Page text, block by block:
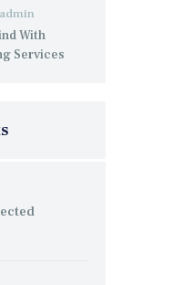
admin
With
Services